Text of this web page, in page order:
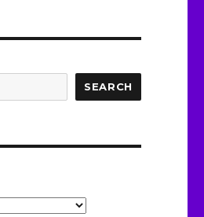
SEARCH